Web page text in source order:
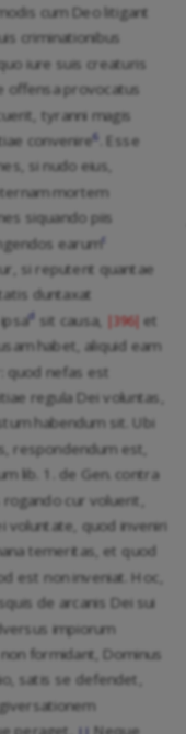
cum Deo litigant
criminationibus
iure suis creaturis
offensa provocatus
tyranni magis
convenire6
. Esse
si nudo eius,
mortem
siquando piis
earumc
si reputent quantae
duntaxat
d sit causa, |396|et
habet, aliquid eam
quod nefas est
regula Dei voluntas,
habendum sit. Ubi
respondendum est,
lib. 1. de Gen. contra
cur voluerit,
voluntate, quod inveniri
temeritas, et quod
est non inveniat. Hoc,
de arcanis Dei sui
impiorum
formidant, Dominus
satis se defendet,